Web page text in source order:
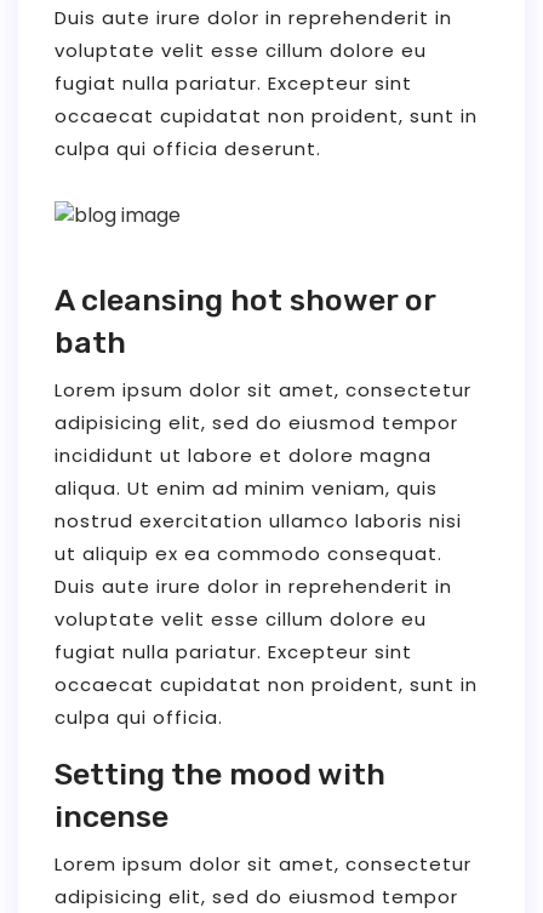
Duis aute irure dolor in reprehenderit in
voluptate velit esse cillum dolore eu
fugiat nulla pariatur. Excepteur sint
occaecat cupidatat non proident, sunt in
culpa qui officia deserunt.
A cleansing hot shower or
bath
Lorem ipsum dolor sit amet, consectetur
adipisicing elit, sed do eiusmod tempor
incididunt ut labore et dolore magna
aliqua. Ut enim ad minim veniam, quis
nostrud exercitation ullamco laboris nisi
ut aliquip ex ea commodo consequat.
Duis aute irure dolor in reprehenderit in
voluptate velit esse cillum dolore eu
fugiat nulla pariatur. Excepteur sint
occaecat cupidatat non proident, sunt in
culpa qui officia.
Setting the mood with
incense
Lorem ipsum dolor sit amet, consectetur
adipisicing elit, sed do eiusmod tempor